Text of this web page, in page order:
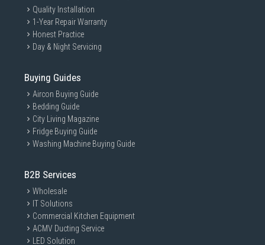
Quality Installation
1-Year Repair Warranty
Honest Practice
Day & Night Servicing
Buying Guides
Aircon Buying Guide
Bedding Guide
City Living Magazine
Fridge Buying Guide
Washing Machine Buying Guide
B2B Services
Wholesale
IT Solutions
Commercial Kitchen Equipment
ACMV Ducting Service
LED Solution